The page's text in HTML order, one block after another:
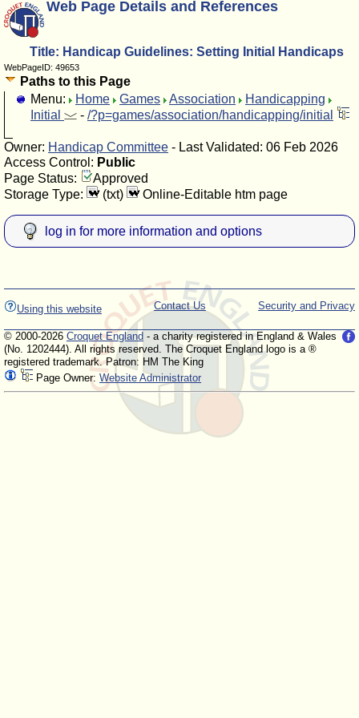
Web Page Details and References
Title: Handicap Guidelines: Setting Initial Handicaps
WebPageID: 49653
Paths to this Page
Menu:
Home Games Association
Handicapping
Initial
- /?p=games/association/handicapping/initial
Owner: Handicap Committee - Last Validated: 06 Feb 2026
Access Control: Public
Page Status:
Approved
Storage Type:
(txt) Online-Editable htm page
log in for more information and options
Using this website Security and Privacy
Contact Us
© 2000-2026 Croquet England - a charity registered in England & Wales
(No. 1202444). All rights reserved. The Croquet England logo is a ®
registered trademark. Patron: HM The King
Page Owner: Website Administrator